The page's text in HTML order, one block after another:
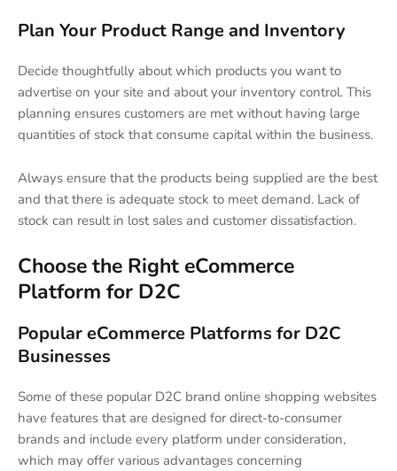
Plan Your Product Range and Inventory
Decide thoughtfully about which products you want to
advertise on your site and about your inventory control. This
planning ensures customers are met without having large
quantities of stock that consume capital within the business.
Always ensure that the products being supplied are the best
and that there is adequate stock to meet demand. Lack of
stock can result in lost sales and customer dissatisfaction.
Choose the Right eCommerce
Platform for D2C
Popular eCommerce Platforms for D2C
Businesses
Some of these popular D2C brand online shopping websites
have features that are designed for direct-to-consumer
brands and include every platform under consideration,
which may offer various advantages concerning